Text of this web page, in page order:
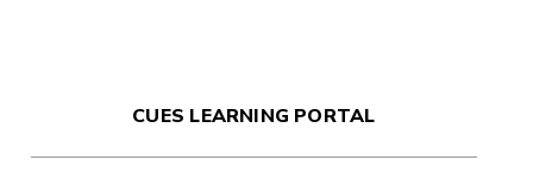
CUES LEARNING PORTAL